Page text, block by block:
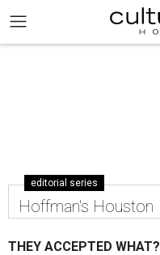
editorial series
Hoffman's Houston
THEY ACCEPTED WHAT?